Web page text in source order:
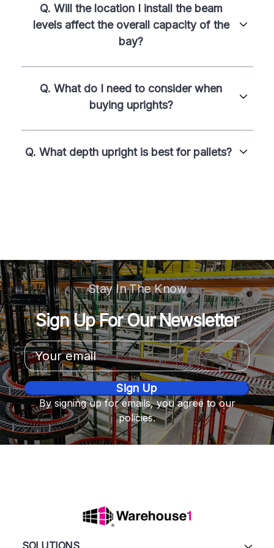
Q. Will the location I install the beam
levels affect the overall capacity of the
bay?
Q. What do I need to consider when
buying uprights?
Q. What depth upright is best for pallets?
Stay In The Know
Sign Up For Our Newsletter
Email
Address
By signing up for emails, you agree to our
policies.
SOLUTIONS